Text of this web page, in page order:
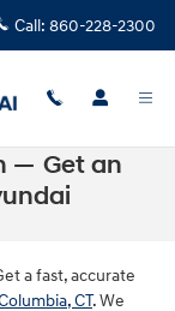
Call: 860-228-2300
— Get an
a fast, accurate
CT. We